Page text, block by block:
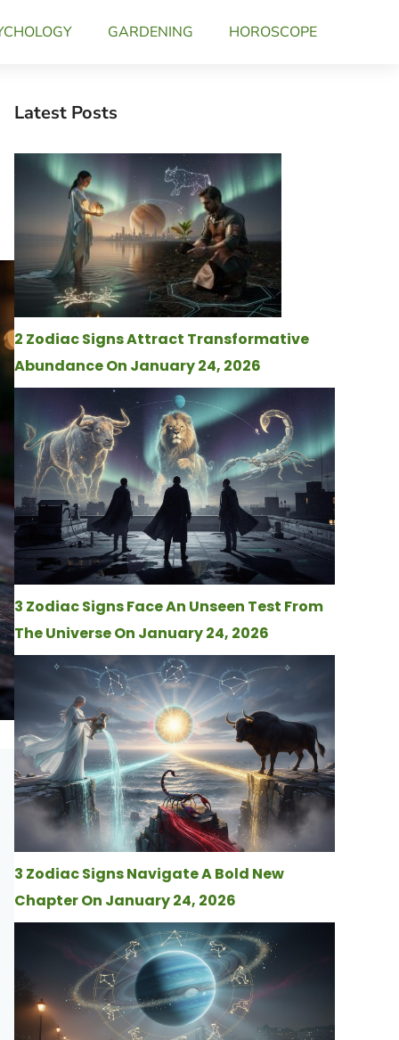
GARDENING HOROSCOPE
Latest Posts
2 Zodiac Signs Attract Transformative
Abundance On January 24, 2026
3 Zodiac Signs Face An Unseen Test From
The Universe On January 24, 2026
3 Zodiac Signs Navigate A Bold New
Chapter On January 24, 2026